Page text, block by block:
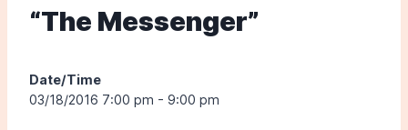
“The Messenger”
Date/Time
03/18/2016 7:00 pm - 9:00 pm